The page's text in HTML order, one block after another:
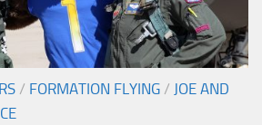
/ FORMATION FLYING / JOE AND